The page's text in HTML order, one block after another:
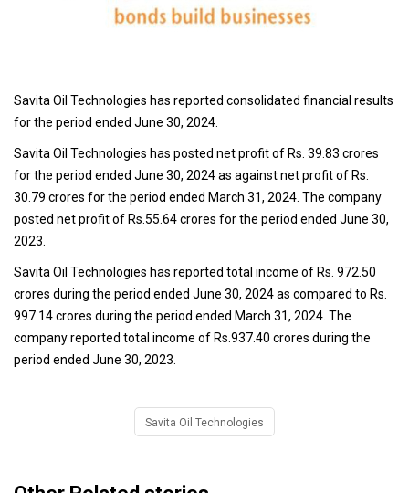
Savita Oil Technologies has reported consolidated financial results
for the period ended June 30, 2024.
Savita Oil Technologies has posted net profit of Rs. 39.83 crores
for the period ended June 30, 2024 as against net profit of Rs.
30.79 crores for the period ended March 31, 2024. The company
posted net profit of Rs.55.64 crores for the period ended June 30,
2023.
Savita Oil Technologies has reported total income of Rs. 972.50
crores during the period ended June 30, 2024 as compared to Rs.
997.14 crores during the period ended March 31, 2024. The
company reported total income of Rs.937.40 crores during the
period ended June 30, 2023.
Savita Oil Technologies